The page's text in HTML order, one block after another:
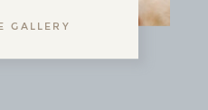
GALLERY